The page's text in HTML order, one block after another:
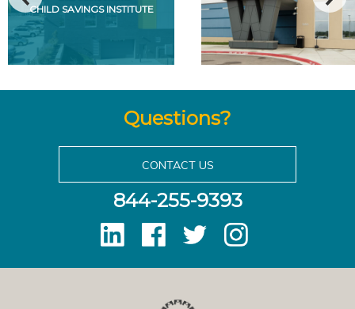
CHILD SAVINGS INSTITUTE
Questions?
CONTACT US
844-255-9393